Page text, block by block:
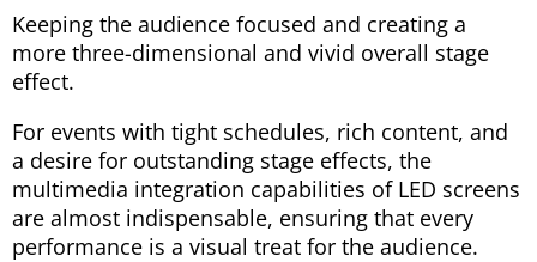
Keeping the audience focused and creating a
more three-dimensional and vivid overall stage
effect.
For events with tight schedules, rich content, and
a desire for outstanding stage effects, the
multimedia integration capabilities of LED screens
are almost indispensable, ensuring that every
performance is a visual treat for the audience.